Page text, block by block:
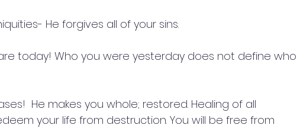
He forgives all of your sins.
today! Who you were yesterday does not define who
He makes you whole; restored. Healing of all
your life from destruction. You will be free from